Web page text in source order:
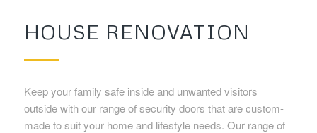
HOUSE RENOVATION
Keep your family safe inside and unwanted visitors
outside with our range of security doors that are custom-
made to suit your home and lifestyle needs. Our range of